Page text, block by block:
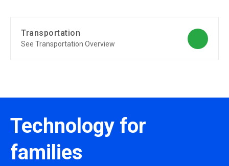
Transportation
See Transportation Overview
Technology for
families